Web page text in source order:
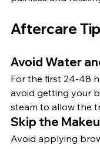
Aftercare
Avoid Water
For the first 24-48
avoid getting your
steam to allow the
Skip the
Avoid applying